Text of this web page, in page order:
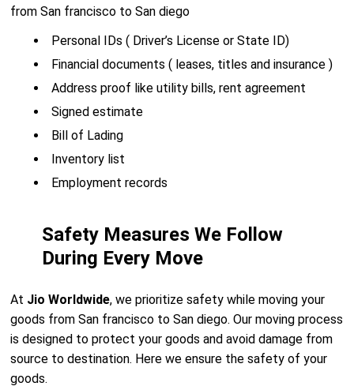
from San francisco to San diego
Personal IDs ( Driver’s License or State ID)
Financial documents ( leases, titles and insurance )
Address proof like utility bills, rent agreement
Signed estimate
Bill of Lading
Inventory list
Employment records
Safety Measures We Follow
During Every Move
At Jio Worldwide, we prioritize safety while moving your
goods from San francisco to San diego. Our moving process
is designed to protect your goods and avoid damage from
source to destination. Here we ensure the safety of your
goods.